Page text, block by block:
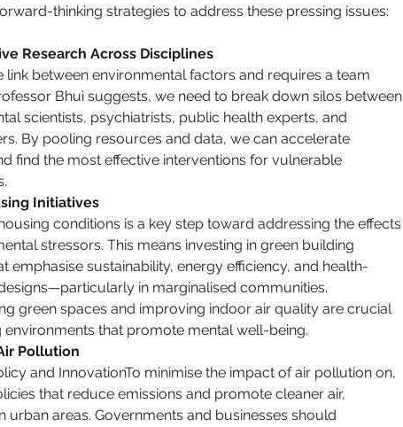
thinking strategies to address these pressing issues:
Research Across Disciplines
link between environmental factors and requires a team
Bhui suggests, we need to break down silos between
scientists, psychiatrists, public health experts, and
By pooling resources and data, we can accelerate
find the most effective interventions for vulnerable
Initiatives
conditions is a key step toward addressing the effects
stressors. This means investing in green building
emphasise sustainability, energy efficiency, and health-
in marginalised communities.
green spaces and improving indoor air quality are crucial
environments that promote mental well-being.
Pollution
and InnovationTo minimise the impact of air pollution on,
that reduce emissions and promote cleaner air,
urban areas. Governments and businesses should